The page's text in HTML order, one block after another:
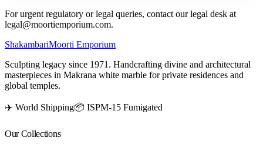
For urgent regulatory or legal queries, contact our legal desk at
legal@moortiemporium.com.
ShakambariMoorti Emporium
Sculpting legacy since 1971. Handcrafting divine and architectural
masterpieces in Makrana white marble for private residences and
global temples.
✈️ World Shipping📦 ISPM-15 Fumigated
Our Collections